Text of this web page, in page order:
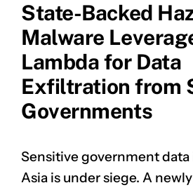
State-Backed
Malware
Lambda for Data
Exfiltration from
Governments
Sensitive government data
Asia is under siege. A